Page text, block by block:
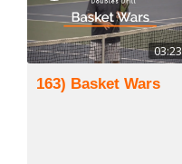
03:23
163) Basket Wars